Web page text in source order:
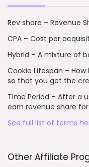
Rev share – Revenue
CPA – Cost per
Hybrid – A mixture of
Cookie Lifespan –
so that you get the
Time Period – After a
earn revenue share for
See full list of terms
Other Affiliate